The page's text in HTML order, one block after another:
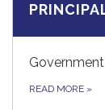
READ MORE »